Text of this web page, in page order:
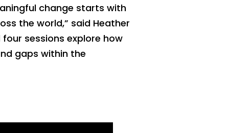
change starts with
the world,” said Heather
sessions explore how
gaps within the